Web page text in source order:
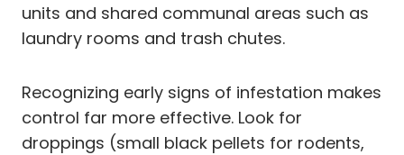
units and shared communal areas such as
laundry rooms and trash chutes.
Recognizing early signs of infestation makes
control far more effective. Look for
droppings (small black pellets for rodents,